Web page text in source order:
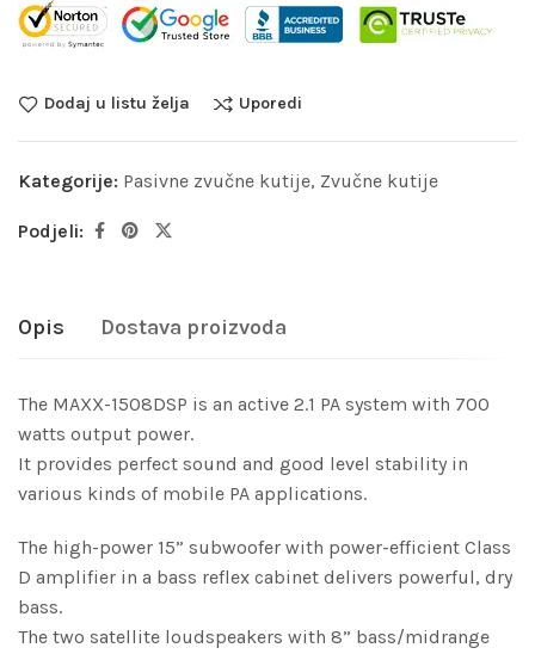
Dodaj u listu želja Uporedi
Kategorije: Pasivne zvučne kutije, Zvučne kutije
Podjeli:
Opis Dostava proizvoda
The MAXX-1508DSP is an active 2.1 PA system with 700
watts output power.
It provides perfect sound and good level stability in
various kinds of mobile PA applications.
The high-power 15” subwoofer with power-efficient Class
D amplifier in a bass reflex cabinet delivers powerful, dry
bass.
The two satellite loudspeakers with 8” bass/midrange